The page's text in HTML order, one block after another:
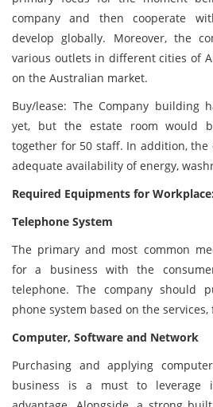
company and then cooperate
develop globally. Moreover, the
various outlets in different cities of
on the Australian market.
Buy/lease: The Company building
yet, but the estate room would
together for 50 staff. In addition, the
adequate availability of energy,
Required Equipments for Workplace:
Telephone System
The primary and most common
for a business with the
telephone. The company should
phone system based on the
Computer, Software and Network
Purchasing and applying
business is a must to leverage